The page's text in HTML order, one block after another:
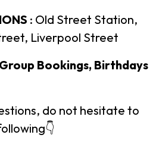
: Old Street Station,
Liverpool Street
Group Bookings, Birthdays
do not hesitate to